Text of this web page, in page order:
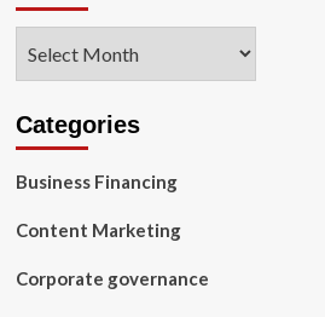
Categories
Business Financing
Content Marketing
Corporate governance